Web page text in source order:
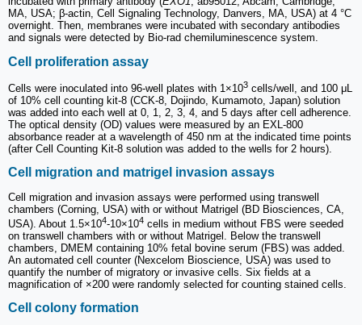
MA, USA; β-actin, Cell Signaling Technology, Danvers, MA, USA) at 4 °C
overnight. Then, membranes were incubated with secondary antibodies
and signals were detected by Bio-rad chemiluminescence system.
Cell proliferation assay
Cells were inoculated into 96-well plates with 1×103 cells/well, and 100 μL
of 10% cell counting kit-8 (CCK-8, Dojindo, Kumamoto, Japan) solution
was added into each well at 0, 1, 2, 3, 4, and 5 days after cell adherence.
The optical density (OD) values were measured by an EXL-800
absorbance reader at a wavelength of 450 nm at the indicated time points
(after Cell Counting Kit-8 solution was added to the wells for 2 hours).
Cell migration and matrigel invasion assays
Cell migration and invasion assays were performed using transwell
chambers (Corning, USA) with or without Matrigel (BD Biosciences, CA,
USA). About 1.5×104-10×104 cells in medium without FBS were seeded
on transwell chambers with or without Matrigel. Below the transwell
chambers, DMEM containing 10% fetal bovine serum (FBS) was added.
An automated cell counter (Nexcelom Bioscience, USA) was used to
quantify the number of migratory or invasive cells. Six fields at a
magnification of ×200 were randomly selected for counting stained cells.
Cell colony formation